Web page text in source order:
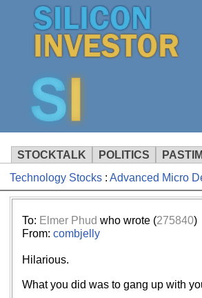
STOCKTALK POLITICS
We've
operation
Technology Stocks: Advanced Micro
To: Elmer Phud who wrote (275840)
From: combjelly
Hilarious.
What you did was to gang up with